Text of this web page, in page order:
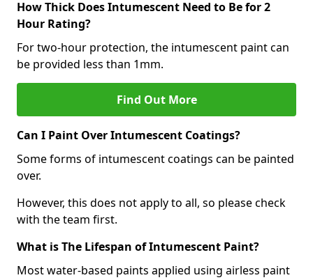
How Thick Does Intumescent Need to Be for 2
Hour Rating?
For two-hour protection, the intumescent paint can
be provided less than 1mm.
Find Out More
Can I Paint Over Intumescent Coatings?
Some forms of intumescent coatings can be painted
over.
However, this does not apply to all, so please check
with the team first.
What is The Lifespan of Intumescent Paint?
Most water-based paints applied using airless paint